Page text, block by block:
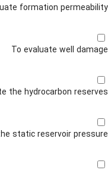
formation permeability
To evaluate well damage
the hydrocarbon reserves
static reservoir pressure